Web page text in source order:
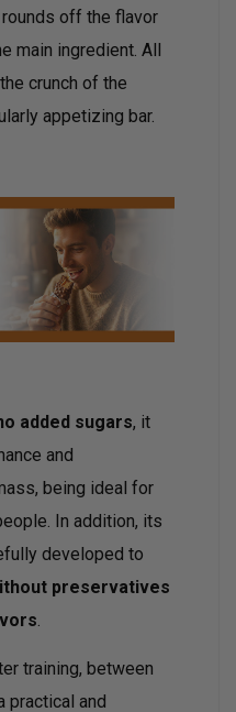
off the flavor
main ingredient. All
crunch of the
appetizing bar.
added sugars, it
and
being ideal for
In addition, its
developed to
preservatives
.
training, between
practical and